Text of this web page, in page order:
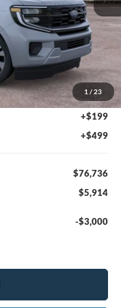
1 / 23
$82,650
-$6,612
+$199
+$499
$76,736
$5,914
-$3,000